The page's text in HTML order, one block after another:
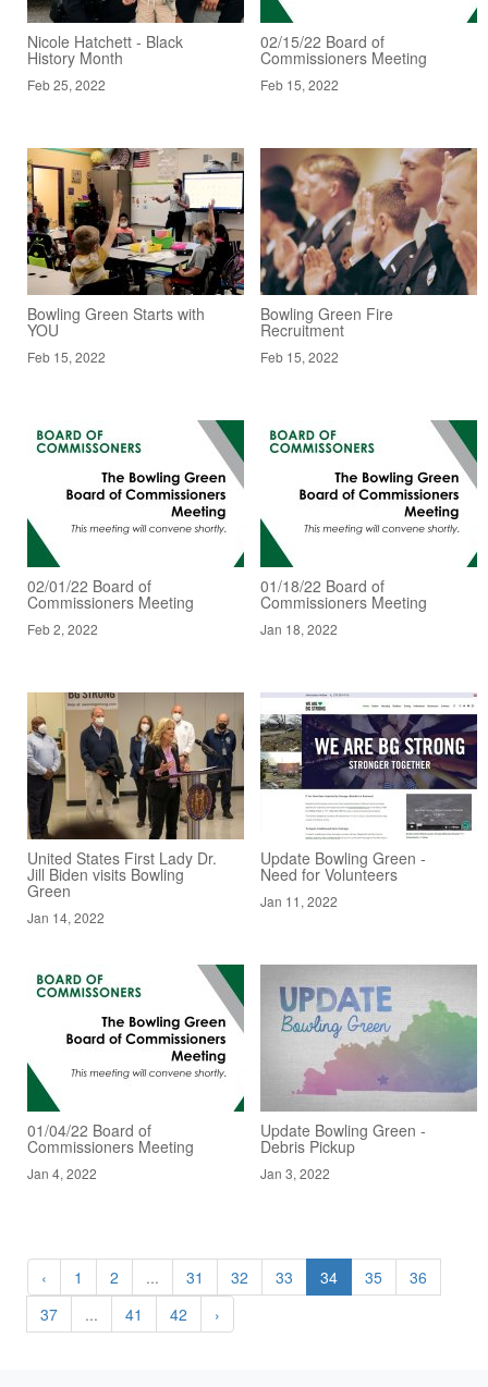
Nicole Hatchett - Black
History Month
Feb 25, 2022
02/15/22 Board of
Commissioners Meeting
Feb 15, 2022
Bowling Green Starts with
YOU
Feb 15, 2022
Bowling Green Fire
Recruitment
Feb 15, 2022
02/01/22 Board of
Commissioners Meeting
Feb 2, 2022
01/18/22 Board of
Commissioners Meeting
Jan 18, 2022
United States First Lady Dr.
Jill Biden visits Bowling
Green
Jan 14, 2022
Update Bowling Green -
Need for Volunteers
Jan 11, 2022
01/04/22 Board of
Commissioners Meeting
Jan 4, 2022
Update Bowling Green -
Debris Pickup
Jan 3, 2022
‹ 1 2 ... 31 32 33 34 35
36
37
... 41 42 ›